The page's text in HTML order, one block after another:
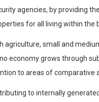
agencies, by providing
for all living within the
agriculture, small and
economy grows through
to areas of comparative
to internally